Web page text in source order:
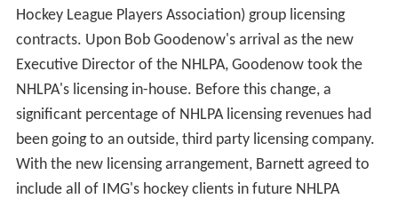
Hockey League Players Association) group licensing
contracts. Upon Bob Goodenow's arrival as the new
Executive Director of the NHLPA, Goodenow took the
NHLPA's licensing in-house. Before this change, a
significant percentage of NHLPA licensing revenues had
been going to an outside, third party licensing company.
With the new licensing arrangement, Barnett agreed to
include all of IMG's hockey clients in future NHLPA